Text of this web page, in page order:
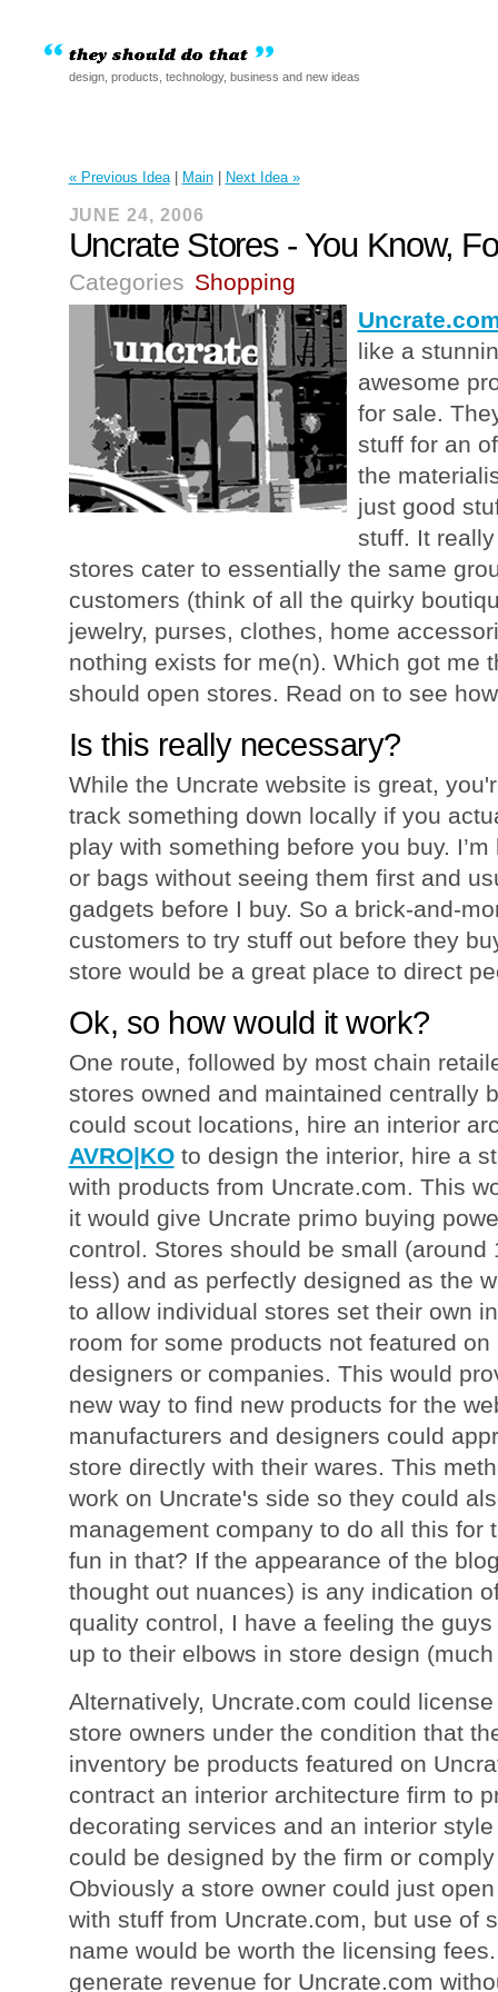
design, products, technology, business and new ideas
« Previous Idea| Main| Next Idea »
JUNE 24, 2006
Uncrate Stores - You Know,
Categories Shopping
like a
awesome
for sale.
stuff for an
the
just good
stuff. It
stores cater to essentially the same
customers (think of all the quirky
jewelry, purses, clothes, home
nothing exists for me(n). Which got me
should open stores. Read on to see
Is this really necessary?
While the Uncrate website is great,
track something down locally if you
play with something before you buy.
or bags without seeing them first and
gadgets before I buy. So a brick-and-
customers to try stuff out before they
store would be a great place to direct
Ok, so how would it work?
One route, followed by most chain
stores owned and maintained centrally
could scout locations, hire an interior
AVRO|KOto design the interior, hire a
with products from Uncrate.com. This
it would give Uncrate primo buying
control. Stores should be small (around
less) and as perfectly designed as the
to allow individual stores set their own
room for some products not featured
designers or companies. This would
new way to find new products for the
manufacturers and designers could
store directly with their wares. This
work on Uncrate's side so they could
management company to do all this for
fun in that? If the appearance of the
thought out nuances) is any indication
quality control, I have a feeling the
up to their elbows in store design
Alternatively, Uncrate.com could
store owners under the condition that
inventory be products featured on
contract an interior architecture firm to
decorating services and an interior
could be designed by the firm or
Obviously a store owner could just
with stuff from Uncrate.com, but use of
name would be worth the licensing
generate revenue for Uncrate.com